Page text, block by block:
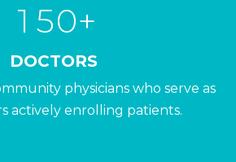
8
9
1
2
3
50
1
2
3
+
DOCTORS
physicians who serve as
actively enrolling patients.
0
1